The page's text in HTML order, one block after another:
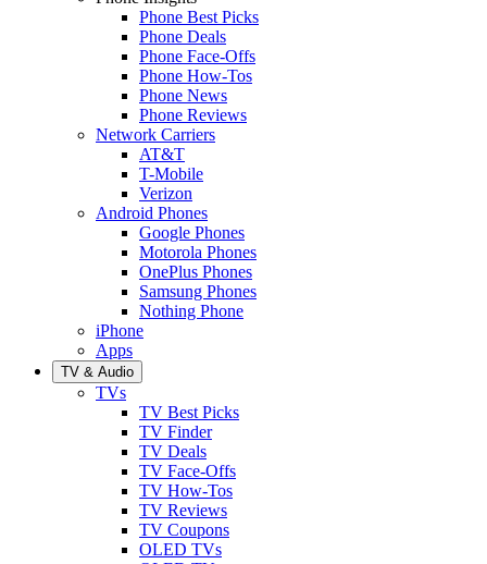
Phone Best Picks
Phone Deals
Phone Face-Offs
Phone How-Tos
Phone News
Phone Reviews
Network Carriers
AT&T
T-Mobile
Verizon
Android Phones
Google Phones
Motorola Phones
OnePlus Phones
Samsung Phones
Nothing Phone
iPhone
Apps
TV & Audio
TVs
TV Best Picks
TV Finder
TV Deals
TV Face-Offs
TV How-Tos
TV Reviews
TV Coupons
OLED TVs